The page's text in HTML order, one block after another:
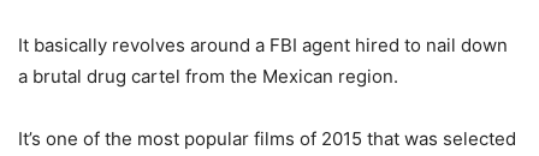
It basically revolves around a FBI agent hired to nail down
a brutal drug cartel from the Mexican region.
It’s one of the most popular films of 2015 that was selected